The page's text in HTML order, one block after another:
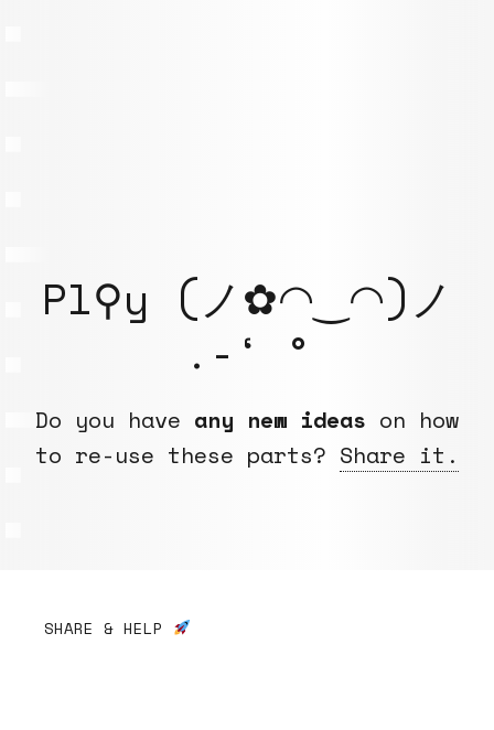
Pl⚲y (ノ✿◠‿◠)ノ
.-‘ °
Do you have any new ideas on how
to re-use these parts? Share it.
SHARE & HELP